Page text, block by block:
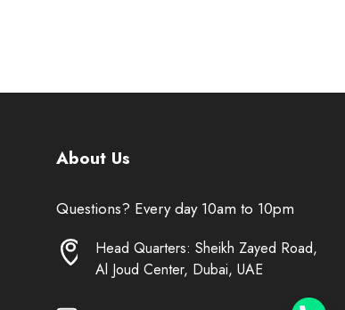
About Us
Questions? Every day 10am to 10pm
Head Quarters: Sheikh Zayed Road,
Al Joud Center, Dubai, UAE